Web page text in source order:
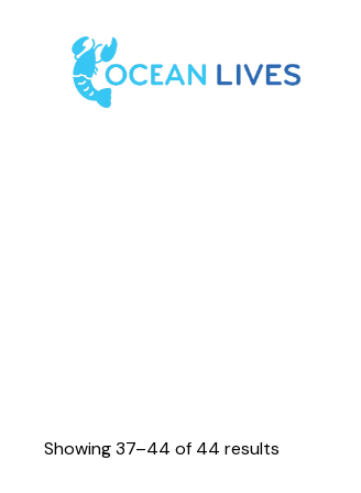
Showing 37–44 of 44 results